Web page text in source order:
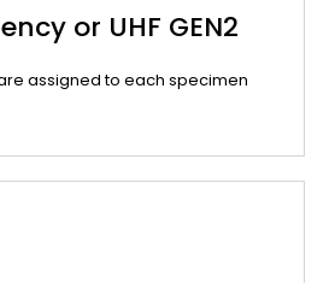
or UHF GEN2
are assigned to each specimen